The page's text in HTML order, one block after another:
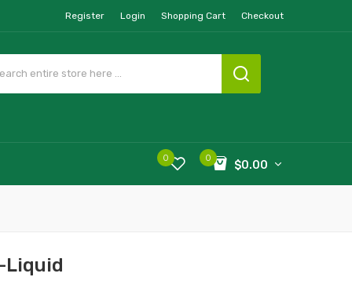
Register Login Shopping Cart Checkout
0
$0.00
0
Liquid